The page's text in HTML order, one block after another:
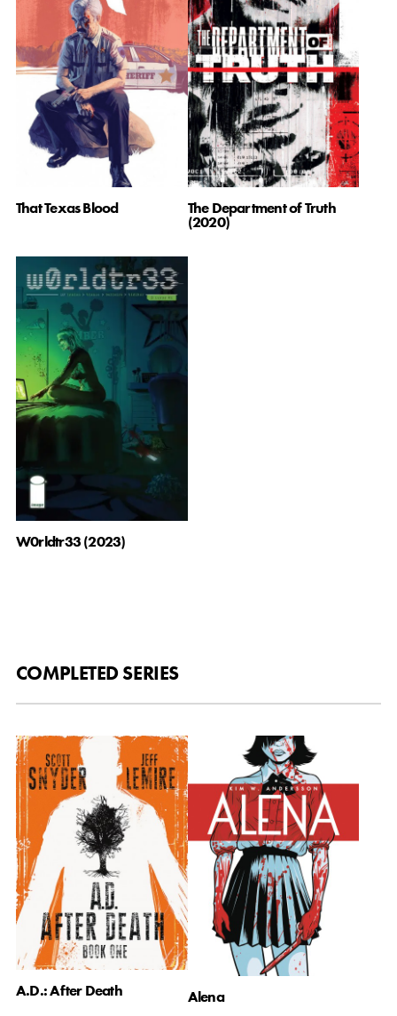
That Texas Blood The Department of Truth
(2020)
W0rldtr33 (2023)
COMPLETED SERIES
A.D.: After Death Alena